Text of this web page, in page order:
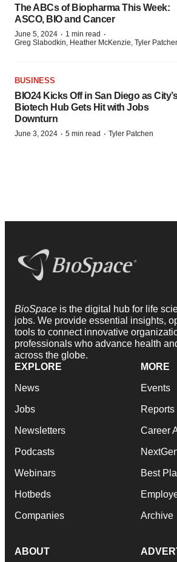
The ABCs of Biopharma This Week:
ASCO, BIO and Cancer
June 5, 2024 · 1 min read ·
Greg Slabodkin, Heather McKenzie, Tyler
BUSINESS
BIO24 Kicks Off in San Diego as City’s
Biotech Hub Gets Hit with Jobs
Downturn
June 3, 2024 · 5 min read · Tyler Patchen
BioSpace is the digital hub for life
jobs. We provide essential insights,
tools to connect innovative
professionals who advance health
across the globe.
EXPLORE
News
Jobs
Newsletters
Podcasts
Webinars
Hotbeds
Companies
MORE
Events
Reports
Career
Best
Archive
ABOUT